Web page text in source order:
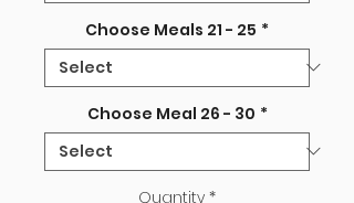
Choose Meals 21 - 25 *
Choose Meal 26 - 30 *
Quantity *